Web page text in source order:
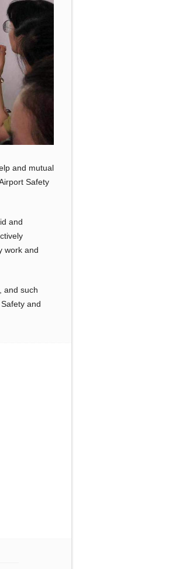
and mutual
Safety
and
work and
and such
and